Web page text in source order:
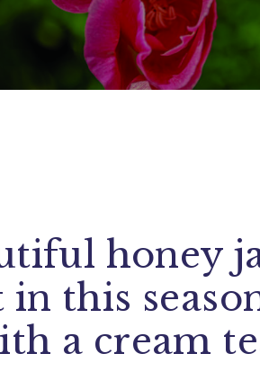
honey
this
a cream